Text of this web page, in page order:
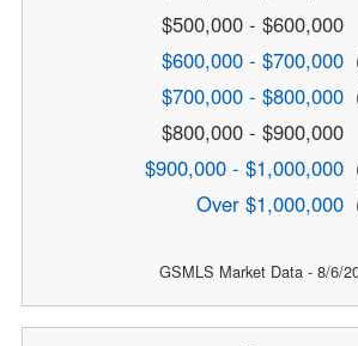
$500,000 - $600,000
$600,000 - $700,000
$700,000 - $800,000
$800,000 - $900,000
$900,000 - $1,000,000
Over $1,000,000
GSMLS Market Data - 8/6/